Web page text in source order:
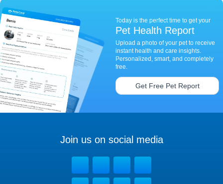
Today is the perfect time to get your
Pet Health Report
Upload a photo of your pet to receive
instant health and care insights.
Personalized, smart, and completely
free.
Get Free Pet Report
Join us on social media